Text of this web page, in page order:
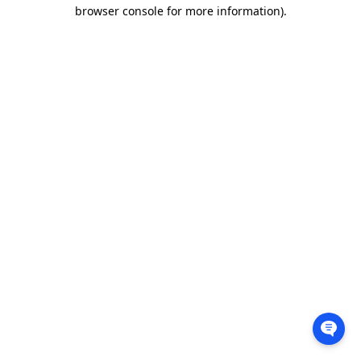
browser console for more information).